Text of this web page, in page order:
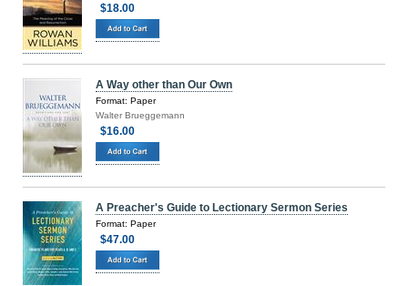
$18.00
A Way other than Our Own
Format: Paper
Walter Brueggemann
$16.00
A Preacher's Guide to Lectionary Sermon Series
Format: Paper
$47.00